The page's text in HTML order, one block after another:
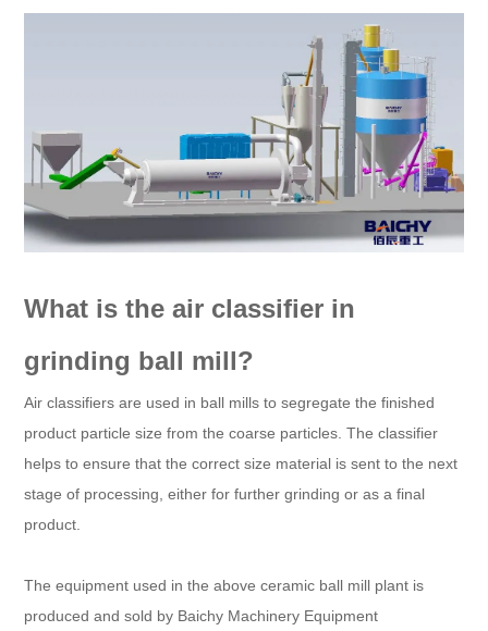
What is the air classifier in
grinding ball mill?
Air classifiers are used in ball mills to segregate the finished
product particle size from the coarse particles. The classifier
helps to ensure that the correct size material is sent to the next
stage of processing, either for further grinding or as a final
product.
The equipment used in the above ceramic ball mill plant is
produced and sold by Baichy Machinery Equipment